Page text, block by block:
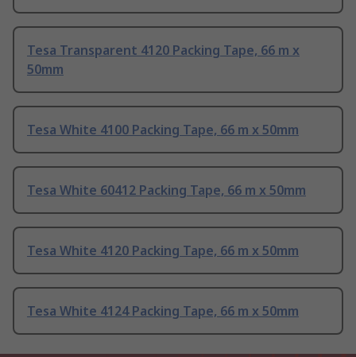
Tesa Transparent 4120 Packing Tape, 66 m x
50mm
Tesa White 4100 Packing Tape, 66 m x 50mm
Tesa White 60412 Packing Tape, 66 m x 50mm
Tesa White 4120 Packing Tape, 66 m x 50mm
Tesa White 4124 Packing Tape, 66 m x 50mm